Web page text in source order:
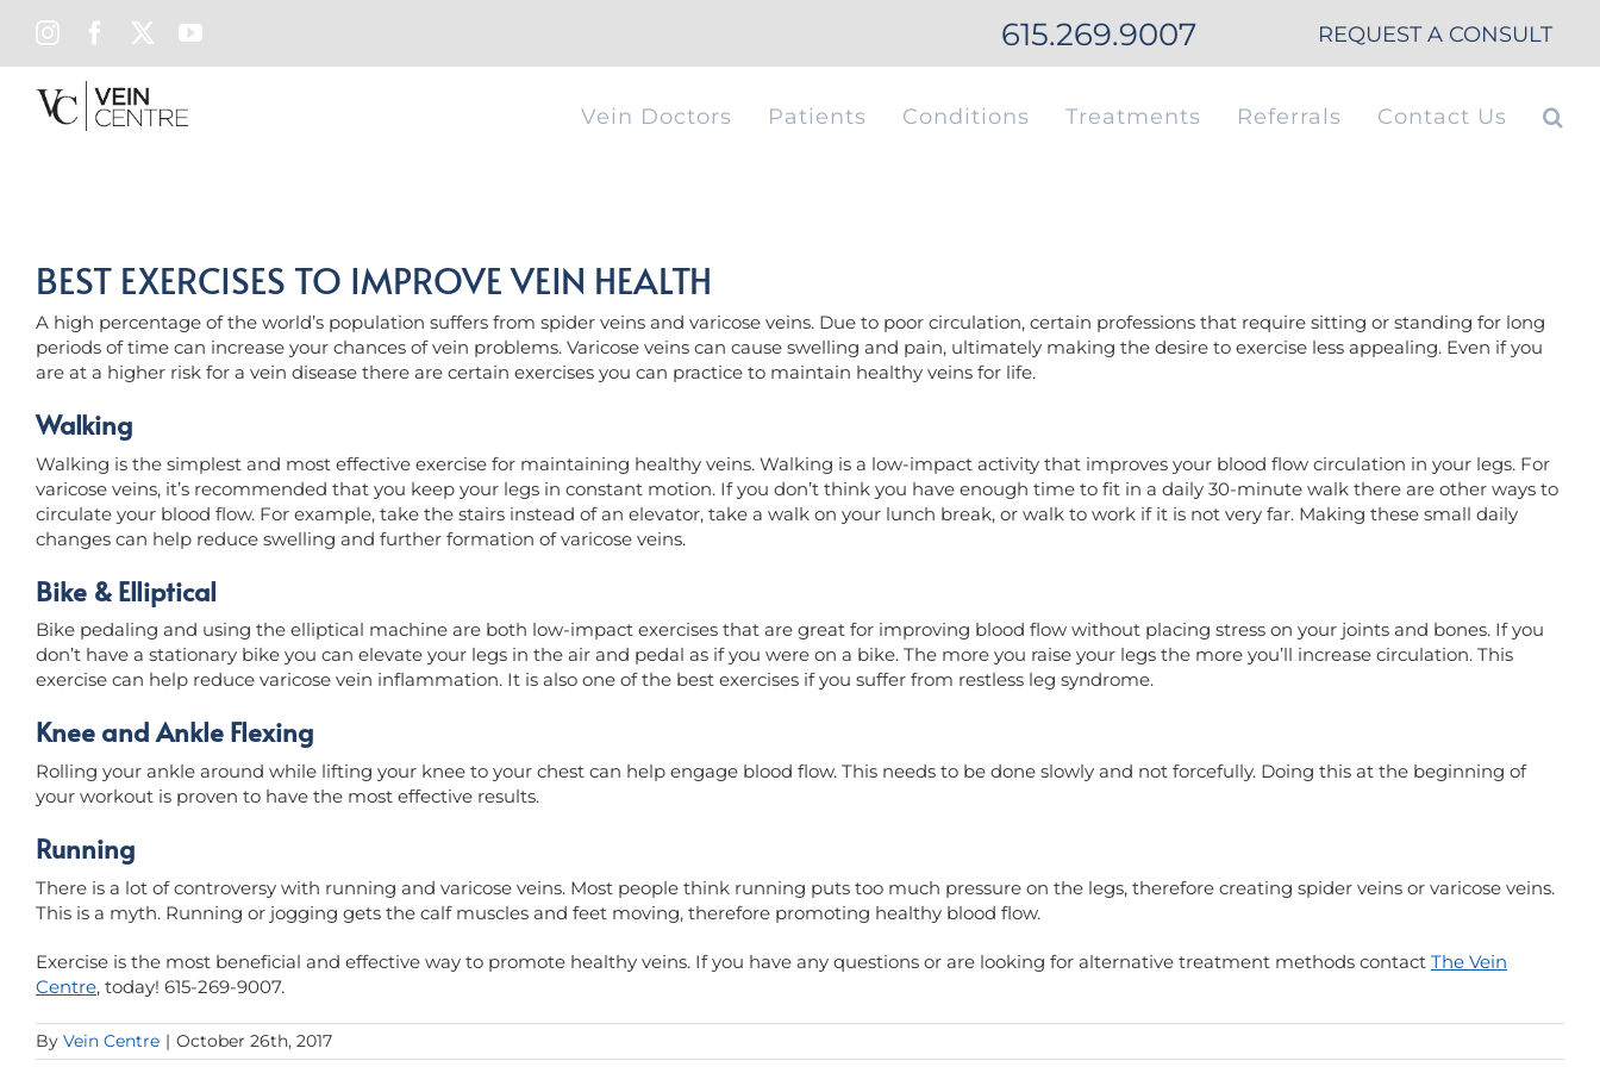
content
INSTAGRAM
FACEBOOKYOUTUBE 615.269.9007 REQUEST A CONSULT
Vein Doctors Patients Conditions Treatments Referrals Contact Us
BEST EXERCISES TO IMPROVE VEIN HEALTH
A high percentage of the world’s population suffers from spider veins and varicose veins. Due to poor circulation, certain professions that require sitting or standing for long
periods of time can increase your chances of vein problems. Varicose veins can cause swelling and pain, ultimately making the desire to exercise less appealing. Even if you
are at a higher risk for a vein disease there are certain exercises you can practice to maintain healthy veins for life.
Walking
Walking is the simplest and most effective exercise for maintaining healthy veins. Walking is a low-impact activity that improves your blood flow circulation in your legs. For
varicose veins, it’s recommended that you keep your legs in constant motion. If you don’t think you have enough time to fit in a daily 30-minute walk there are other ways to
circulate your blood flow. For example, take the stairs instead of an elevator, take a walk on your lunch break, or walk to work if it is not very far. Making these small daily
changes can help reduce swelling and further formation of varicose veins.
Bike & Elliptical
Bike pedaling and using the elliptical machine are both low-impact exercises that are great for improving blood flow without placing stress on your joints and bones. If you
don’t have a stationary bike you can elevate your legs in the air and pedal as if you were on a bike. The more you raise your legs the more you’ll increase circulation. This
exercise can help reduce varicose vein inflammation. It is also one of the best exercises if you suffer from restless leg syndrome.
Knee and Ankle Flexing
Rolling your ankle around while lifting your knee to your chest can help engage blood flow. This needs to be done slowly and not forcefully. Doing this at the beginning of
your workout is proven to have the most effective results.
Running
There is a lot of controversy with running and varicose veins. Most people think running puts too much pressure on the legs, therefore creating spider veins or varicose veins.
This is a myth. Running or jogging gets the calf muscles and feet moving, therefore promoting healthy blood flow.
Exercise is the most beneficial and effective way to promote healthy veins. If you have any questions or are looking for alternative treatment methods contact The Vein
Centre, today! 615-269-9007.
By Vein Centre | October 26th, 2017